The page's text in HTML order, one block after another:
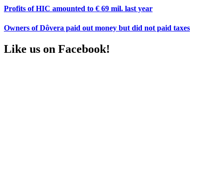
Profits of HIC amounted to € 69 mil. last year
Owners of Dôvera paid out money but did not paid taxes
Like us on Facebook!